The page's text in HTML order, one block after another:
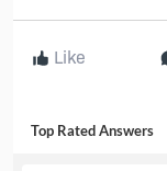
Like
Top Rated Answers